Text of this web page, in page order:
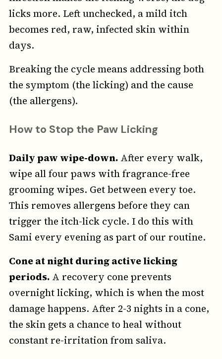
licks more. Left unchecked, a mild itch
becomes red, raw, infected skin within
days.
Breaking the cycle means addressing both
the symptom (the licking) and the cause
(the allergens).
How to Stop the Paw Licking
Daily paw wipe-down.After every walk,
wipe all four paws with fragrance-free
grooming wipes. Get between every toe.
This removes allergens before they can
trigger the itch-lick cycle. I do this with
Sami every evening as part of our routine.
Cone at night during active licking
periods.A recovery cone prevents
overnight licking, which is when the most
damage happens. After 2-3 nights in a cone,
the skin gets a chance to heal without
constant re-irritation from saliva.